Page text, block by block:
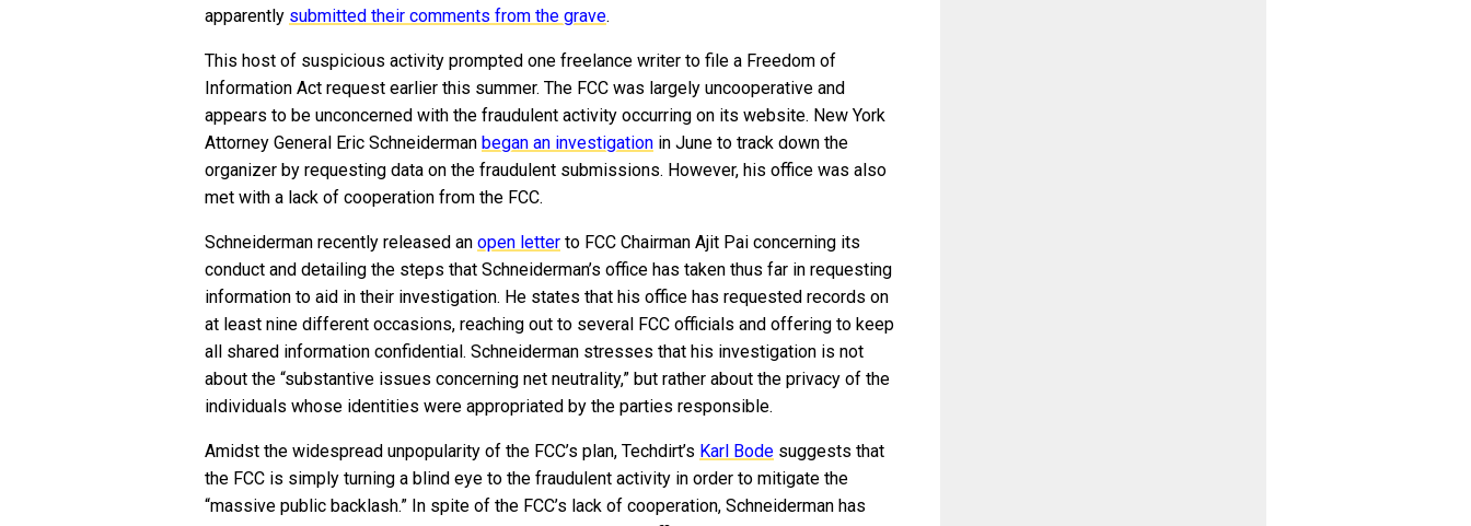
apparently submitted their comments from the grave.
This host of suspicious activity prompted one freelance writer to file a Freedom of
Information Act request earlier this summer. The FCC was largely uncooperative and
appears to be unconcerned with the fraudulent activity occurring on its website. New York
Attorney General Eric Schneiderman began an investigation in June to track down the
organizer by requesting data on the fraudulent submissions. However, his office was also
met with a lack of cooperation from the FCC.
Schneiderman recently released an open letter to FCC Chairman Ajit Pai concerning its
conduct and detailing the steps that Schneiderman’s office has taken thus far in requesting
information to aid in their investigation. He states that his office has requested records on
at least nine different occasions, reaching out to several FCC officials and offering to keep
all shared information confidential. Schneiderman stresses that his investigation is not
about the “substantive issues concerning net neutrality,” but rather about the privacy of the
individuals whose identities were appropriated by the parties responsible.
Amidst the widespread unpopularity of the FCC’s plan, Techdirt’s Karl Bode suggests that
the FCC is simply turning a blind eye to the fraudulent activity in order to mitigate the
“massive public backlash.” In spite of the FCC’s lack of cooperation, Schneiderman has